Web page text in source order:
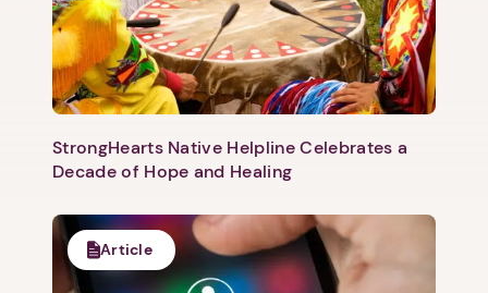
StrongHearts Native Helpline Celebrates a
Decade of Hope and Healing
Article